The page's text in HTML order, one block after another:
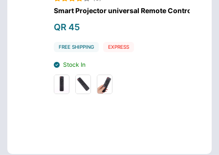
Smart Projector universal Remote Control
QR 45
FREE SHIPPING EXPRESS
Stock In